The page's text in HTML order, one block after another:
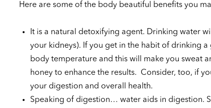
Here are some of the body beautiful benefits you
It is a natural detoxifying agent. Drinking water
your kidneys). If you get in the habit of drinking
body temperature and this will make you sweat
honey to enhance the results. Consider, too, if
your digestion and overall health.
Speaking of digestion… water aids in digestion.